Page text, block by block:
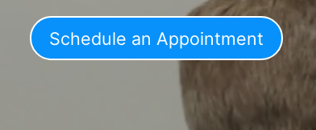
Schedule an Appointment